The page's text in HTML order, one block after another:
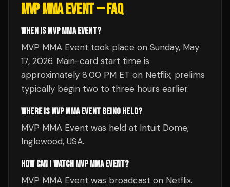
MVP MMA EVENT— FAQ
WHEN IS MVP MMA EVENT?
MVP MMA Event took place on Sunday, May
17, 2026. Main-card start time is
approximately 8:00 PM ET on Netflix; prelims
typically begin two to three hours earlier.
WHERE IS MVP MMA EVENT BEING HELD?
MVP MMA Event was held at Intuit Dome,
Inglewood, USA.
HOW CAN I WATCH MVP MMA EVENT?
MVP MMA Event was broadcast on Netflix.